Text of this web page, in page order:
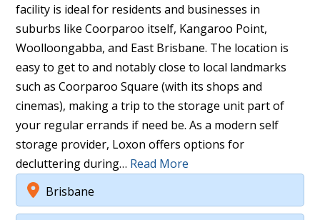
facility is ideal for residents and businesses in
suburbs like Coorparoo itself, Kangaroo Point,
Woolloongabba, and East Brisbane. The location is
easy to get to and notably close to local landmarks
such as Coorparoo Square (with its shops and
cinemas), making a trip to the storage unit part of
your regular errands if need be. As a modern self
storage provider, Loxon offers options for
decluttering during… Read More
Brisbane